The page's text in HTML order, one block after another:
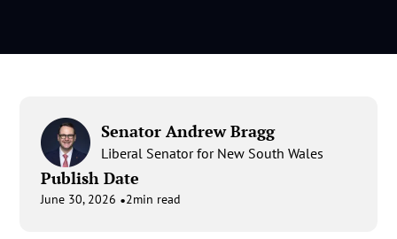
Senator Andrew Bragg
Liberal Senator for New South Wales
Publish Date
June 30, 2026 •2min read